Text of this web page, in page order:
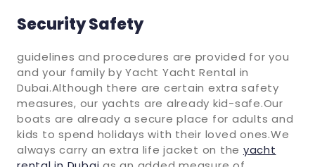
Security Safety
guidelines and procedures are provided for you
and your family by Yacht Yacht Rental in
Dubai.Although there are certain extra safety
measures, our yachts are already kid-safe.Our
boats are already a secure place for adults and
kids to spend holidays with their loved ones.We
always carry an extra life jacket on the yacht